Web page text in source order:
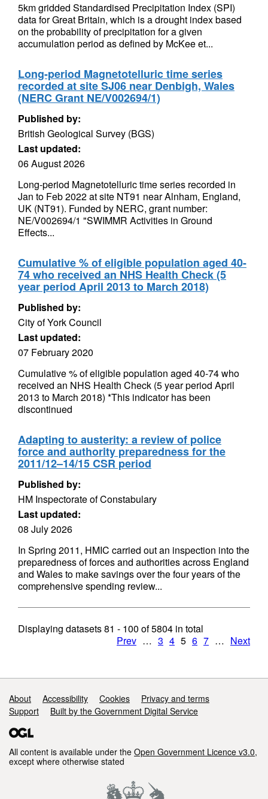
5km gridded Standardised Precipitation Index (SPI)
data for Great Britain, which is a drought index based
on the probability of precipitation for a given
accumulation period as defined by McKee et...
Long-period Magnetotelluric time series
recorded at site SJ06 near Denbigh, Wales
(NERC Grant NE/V002694/1)
Published by:
British Geological Survey (BGS)
Last updated:
06 August 2026
Long-period Magnetotelluric time series recorded in
Jan to Feb 2022 at site NT91 near Alnham, England,
UK (NT91). Funded by NERC, grant number:
NE/V002694/1 "SWIMMR Activities in Ground
Effects...
Cumulative % of eligible population aged 40-
74 who received an NHS Health Check (5
year period April 2013 to March 2018)
Published by:
City of York Council
Last updated:
07 February 2020
Cumulative % of eligible population aged 40-74 who
received an NHS Health Check (5 year period April
2013 to March 2018) *This indicator has been
discontinued
Adapting to austerity: a review of police
force and authority preparedness for the
2011/12–14/15 CSR period
Published by:
HM Inspectorate of Constabulary
Last updated:
08 July 2026
In Spring 2011, HMIC carried out an inspection into the
preparedness of forces and authorities across England
and Wales to make savings over the four years of the
comprehensive spending review...
Displaying datasets81 - 100 of5804 in total
Prev … 3 4 5 6 7 … Next
Support links
About Accessibility Cookies
Privacy and terms
Support
Built by the Government Digital Service
All content is available under the Open Government Licence v3.0,
except where otherwise stated